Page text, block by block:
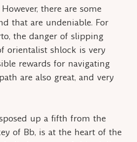
However, there are some
that are undeniable. For
the danger of slipping
orientalist shlock is very
rewards for navigating
are also great, and very
up a fifth from the
of Bb, is at the heart of the